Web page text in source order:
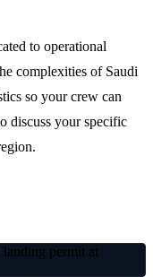
to operational
complexities of Saudi
so your crew can
discuss your specific
permit at